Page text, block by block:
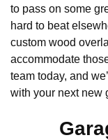
to pass on some
hard to beat
custom wood
accommodate
team today, and
with your next new